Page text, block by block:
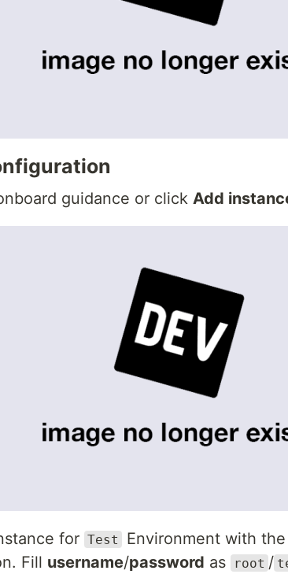
guidance or click Add
for Test
Environment with
Fill username/password as root /